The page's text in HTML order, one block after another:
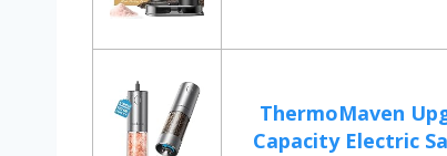
ThermoMaven
Capacity Electric